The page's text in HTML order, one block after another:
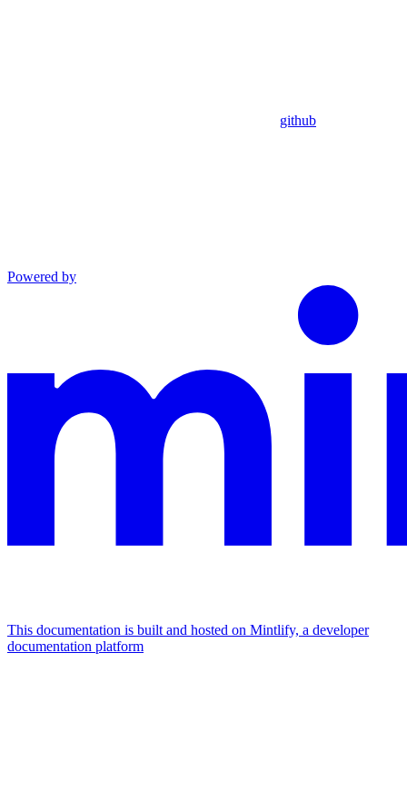
github
Powered by
This documentation is built and hosted on Mintlify, a developer
documentation platform